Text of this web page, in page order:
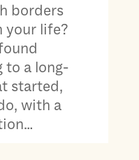
borders
your life?
to a long-
started,
with a